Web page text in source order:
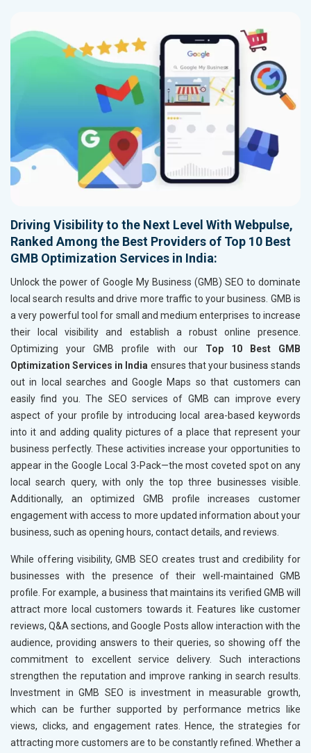
Driving Visibility to the Next Level With Webpulse,
Ranked Among the Best Providers of Top 10 Best
GMB Optimization Services in India:
Unlock the power of Google My Business (GMB) SEO to dominate
local search results and drive more traffic to your business. GMB is
a very powerful tool for small and medium enterprises to increase
their local visibility and establish a robust online presence.
Optimizing your GMB profile with our Top 10 Best GMB
Optimization Services in India ensures that your business stands
out in local searches and Google Maps so that customers can
easily find you. The SEO services of GMB can improve every
aspect of your profile by introducing local area-based keywords
into it and adding quality pictures of a place that represent your
business perfectly. These activities increase your opportunities to
appear in the Google Local 3-Pack—the most coveted spot on any
local search query, with only the top three businesses visible.
Additionally, an optimized GMB profile increases customer
engagement with access to more updated information about your
business, such as opening hours, contact details, and reviews.
While offering visibility, GMB SEO creates trust and credibility for
businesses with the presence of their well-maintained GMB
profile. For example, a business that maintains its verified GMB will
attract more local customers towards it. Features like customer
reviews, Q&A sections, and Google Posts allow interaction with the
audience, providing answers to their queries, so showing off the
commitment to excellent service delivery. Such interactions
strengthen the reputation and improve ranking in search results.
Investment in GMB SEO is investment in measurable growth,
which can be further supported by performance metrics like
views, clicks, and engagement rates. Hence, the strategies for
attracting more customers are to be constantly refined. Whether a